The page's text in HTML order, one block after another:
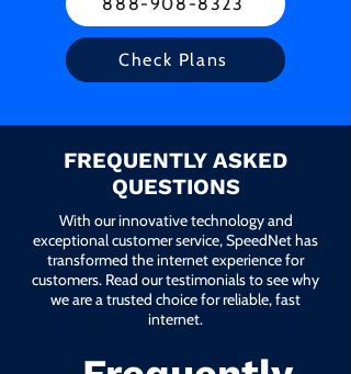
Check Plans
FREQUENTLY ASKED
QUESTIONS
With our innovative technology and
exceptional customer service, SpeedNet has
transformed the internet experience for
customers. Read our testimonials to see why
we are a trusted choice for reliable, fast
internet.